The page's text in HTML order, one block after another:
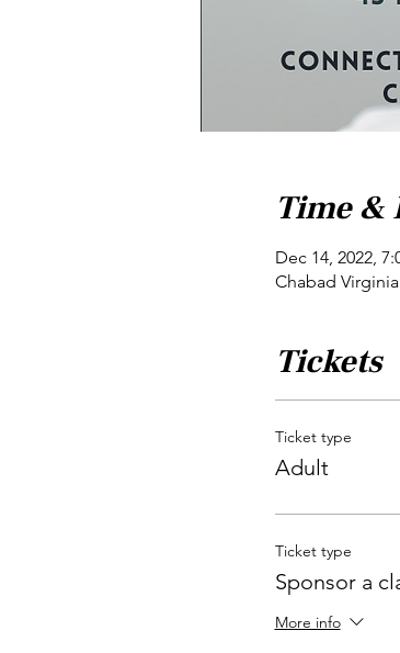
Time &
Dec 14, 2022,
Chabad Virginia
Tickets
Ticket type
Adult
Ticket type
Sponsor a
More info